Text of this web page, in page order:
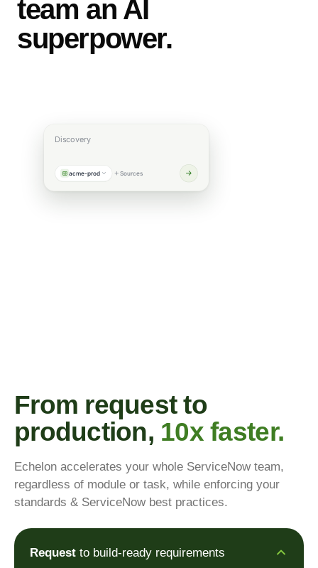
team an AI
superpower.
From request to
production, 10x faster.
Echelon accelerates your whole ServiceNow team,
regardless of module or task, while enforcing your
standards & ServiceNow best practices.
Request to build-ready requirements